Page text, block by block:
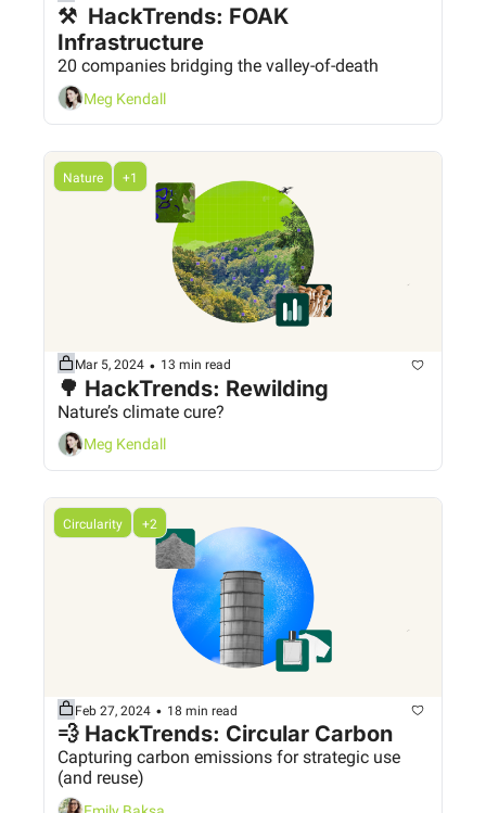
⚒️  HackTrends: FOAK
Infrastructure
20 companies bridging the valley-of-death
Meg Kendall
Nature +1
Mar 5, 2024 • 13 min read
🌳 HackTrends: Rewilding
Nature’s climate cure?
Meg Kendall
Circularity +2
Feb 27, 2024 • 18 min read
💨 HackTrends: Circular Carbon
Capturing carbon emissions for strategic use
(and reuse)